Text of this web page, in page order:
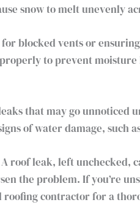
snow to melt unevenly
blocked vents or
to prevent
that may go
of water damage, such
roof leak, left unchecked,
the problem. If you’re
roofing contractor for a